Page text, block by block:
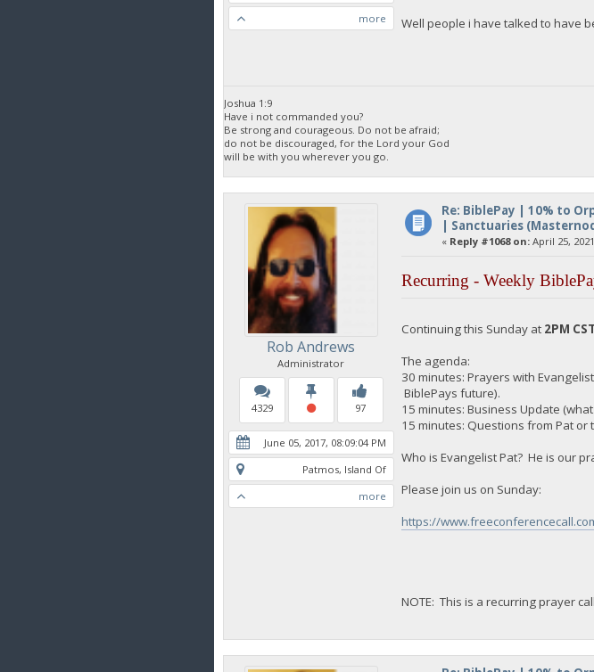
more
Well people i have talked to have
Joshua 1:9
Have i not commanded you?
Be strong and courageous. Do not be afraid;
do not be discouraged, for the Lord your God
will be with you wherever you go.
Rob Andrews
Administrator
4329 97
June 05, 2017, 08:09:04 PM
Patmos, Island Of
more
Re: BiblePay | 10% to
| Sanctuaries
« Reply #1068 on:April 25,
Recurring - Weekly
Continuing this Sunday at 2PM
The agenda:
30 minutes: Prayers with
BiblePays future).
15 minutes: Business Update
15 minutes: Questions from Pat or
Who is Evangelist Pat? He is our
Please join us on Sunday:
https://
NOTE: This is a recurring prayer